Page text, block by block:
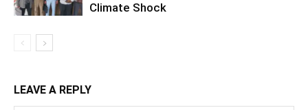
Climate Shock
LEAVE A REPLY